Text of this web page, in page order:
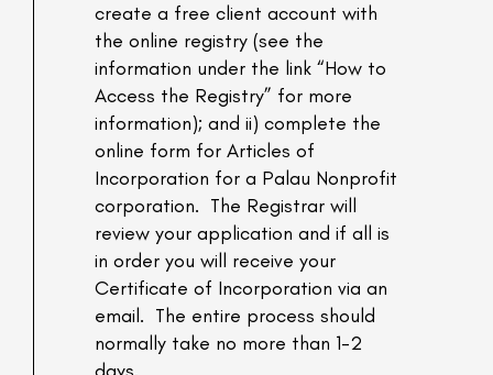
create a free client account with
the online registry (see the
information under the link “How to
Access the Registry” for more
information); and ii) complete the
online form for Articles of
Incorporation for a Palau Nonprofit
corporation. The Registrar will
review your application and if all is
in order you will receive your
Certificate of Incorporation via an
email. The entire process should
normally take no more than 1-2